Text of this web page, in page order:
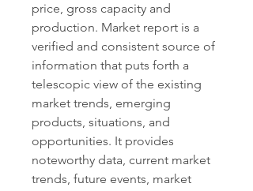
price, gross capacity and
production. Market report is a
verified and consistent source of
information that puts forth a
telescopic view of the existing
market trends, emerging
products, situations, and
opportunities. It provides
noteworthy data, current market
trends, future events, market